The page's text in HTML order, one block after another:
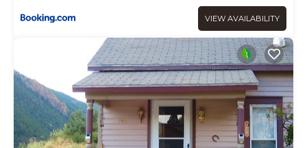
VIEW AVAILABILITY